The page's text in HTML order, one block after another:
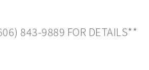
843-9889 FOR DETAILS**